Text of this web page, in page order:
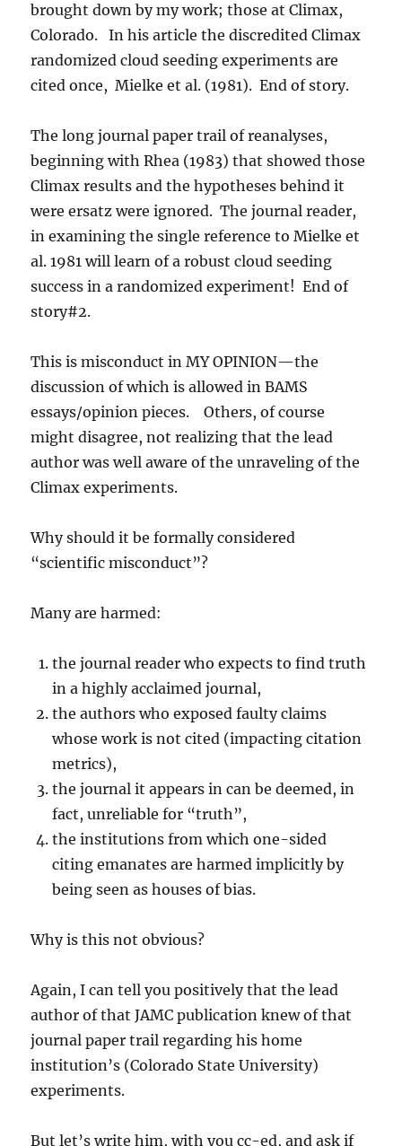
brought down by my work; those at Climax,
Colorado. In his article the discredited Climax
randomized cloud seeding experiments are
cited once, Mielke et al. (1981). End of story.
The long journal paper trail of reanalyses,
beginning with Rhea (1983) that showed those
Climax results and the hypotheses behind it
were ersatz were ignored. The journal reader,
in examining the single reference to Mielke et
al. 1981 will learn of a robust cloud seeding
success in a randomized experiment! End of
story#2.
This is misconduct in MY OPINION—the
discussion of which is allowed in BAMS
essays/opinion pieces. Others, of course
might disagree, not realizing that the lead
author was well aware of the unraveling of the
Climax experiments.
Why should it be formally considered
“scientific misconduct”?
Many are harmed:
the journal reader who expects to find truth
in a highly acclaimed journal,
the authors who exposed faulty claims
whose work is not cited (impacting citation
metrics),
the journal it appears in can be deemed, in
fact, unreliable for “truth”,
the institutions from which one-sided
citing emanates are harmed implicitly by
being seen as houses of bias.
Why is this not obvious?
Again, I can tell you positively that the lead
author of that JAMC publication knew of that
journal paper trail regarding his home
institution’s (Colorado State University)
experiments.
But let’s write him, with you cc-ed, and ask if